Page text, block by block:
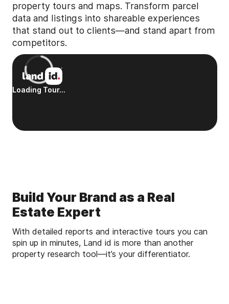
property tours and maps. Transform parcel
data and listings into shareable experiences
that stand out to clients—and stand apart from
competitors.
Build Your Brand as a Real
Estate Expert
With detailed reports and interactive tours you can
spin up in minutes, Land id is more than another
property research tool—it’s your differentiator.